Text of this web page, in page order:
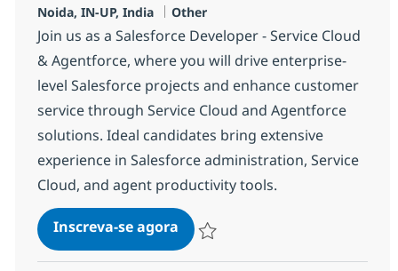
Localização
Noida, IN-UP, India Categoria
Other
Join us as a Salesforce Developer - Service Cloud
& Agentforce, where you will drive enterprise-
level Salesforce projects and enhance customer
service through Service Cloud and Agentforce
solutions. Ideal candidates bring extensive
experience in Salesforce administration, Service
Cloud, and agent productivity tools.
Inscreva-se agoraSalesforce Developer - Service